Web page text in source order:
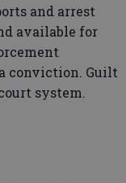
and arrest
available for
conviction. Guilt
system.